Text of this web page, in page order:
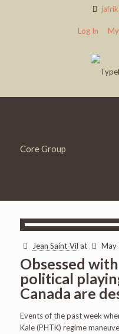
Log In
Core Group
Jean Saint-Vil at May
Obsessed
political
Canada are
Events of the past week
Kale (PHTK) regime